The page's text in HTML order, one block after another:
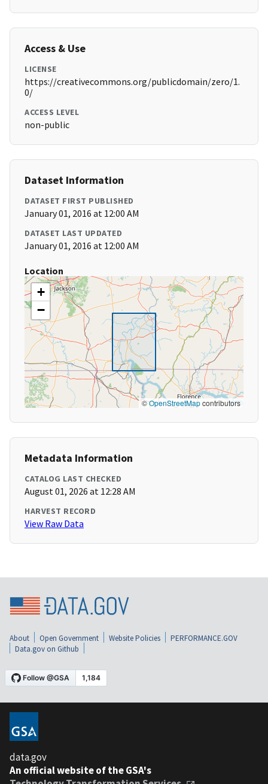
Access & Use
LICENSE
https://creativecommons.org/publicdomain/zero/1.
0/
ACCESS LEVEL
non-public
Dataset Information
DATASET FIRST PUBLISHED
January 01, 2016 at 12:00 AM
DATASET LAST UPDATED
January 01, 2016 at 12:00 AM
Location
+
−
©OpenStreetMapcontributors
Metadata Information
CATALOG LAST CHECKED
August 01, 2026 at 12:28 AM
HARVEST RECORD
View Raw Data
About Open Government Website Policies
PERFORMANCE.GOV
Data.gov on Github
data.gov
An official website of the GSA's